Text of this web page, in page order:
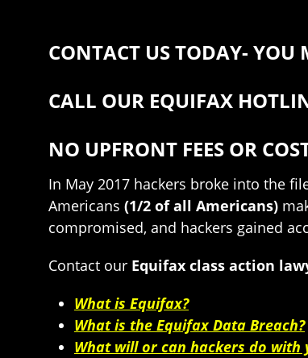
CONTACT US TODAY- YOU
CALL OUR EQUIFAX
NO UPFRONT FEES OR
In May 2017 hackers broke into the
Americans (1/2 of all Americans)
compromised, and hackers gained
Contact our Equifax class action
What is Equifax?
What is the Equifax Data Breach?
What will or can hackers do